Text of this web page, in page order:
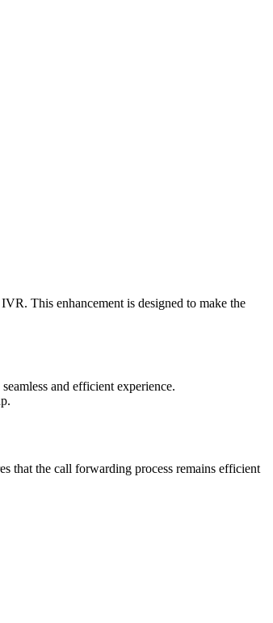
This enhancement is designed to make the
and efficient experience.
that the call forwarding process remains efficient